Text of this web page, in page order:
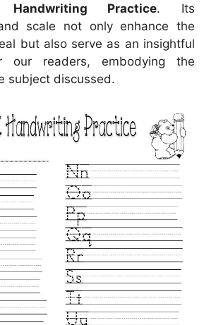
Handwriting Practice. Its
scale not only enhance the
but also serve as an insightful
our readers, embodying the
subject discussed.